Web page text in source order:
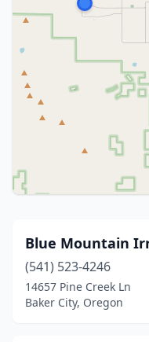
Blue Mountain
(541) 523-4246
14657 Pine Creek Ln
Baker City, Oregon